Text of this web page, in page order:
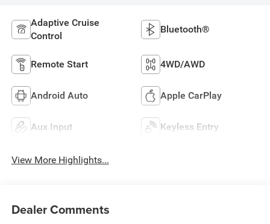
Adaptive Cruise
Control
Bluetooth®
Remote Start 4WD/AWD
Android Auto Apple CarPlay
Aux Input Keyless Entry
View More Highlights...
Dealer Comments